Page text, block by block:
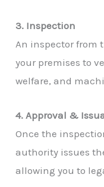
3. Inspection
An inspector from
your premises to
welfare, and
4. Approval &
Once the
authority issues
allowing you to